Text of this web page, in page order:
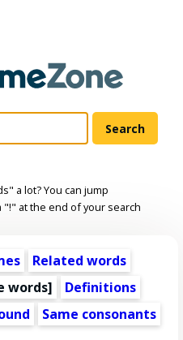
a lot? You can jump
"!" at the end of your search
Related words
words]
Definitions
Same consonants